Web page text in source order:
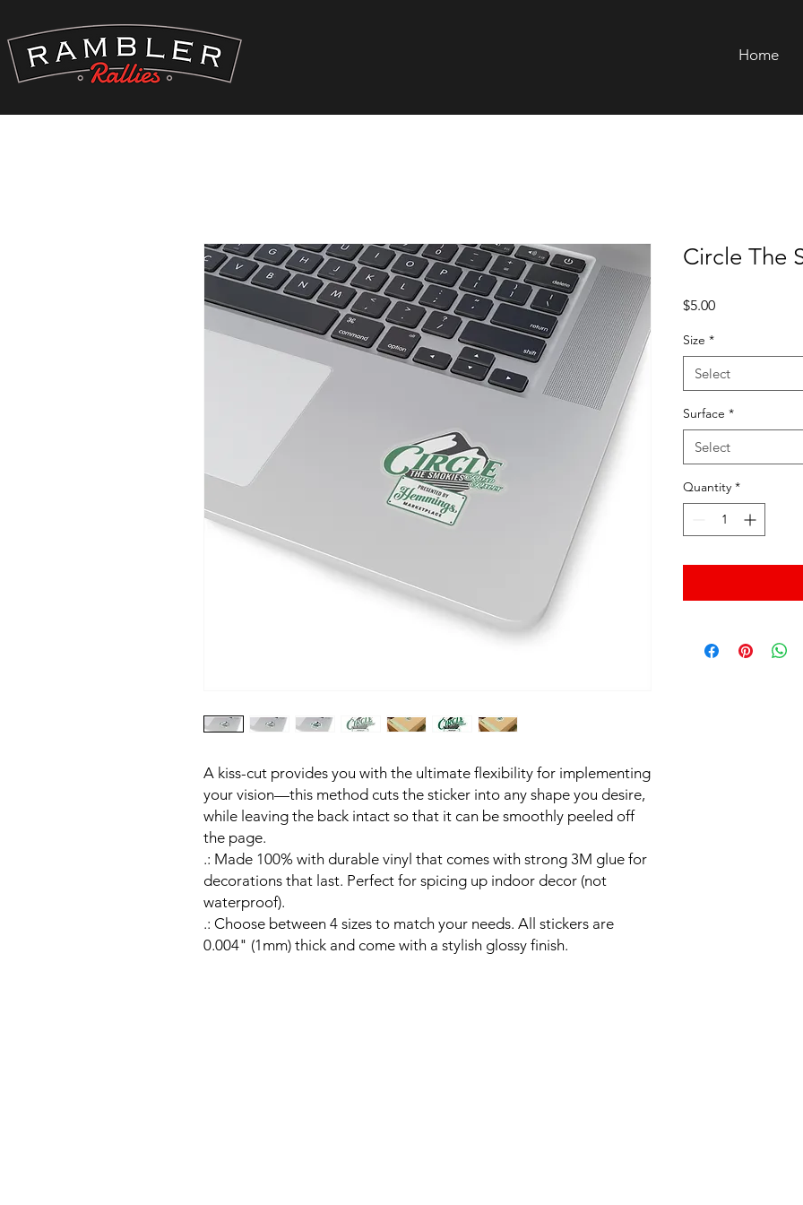
Home
A kiss-cut provides you with the ultimate flexibility for implementing
your vision—this method cuts the sticker into any shape you desire,
while leaving the back intact so that it can be smoothly peeled off
the page.
.: Made 100% with durable vinyl that comes with strong 3M glue for
decorations that last. Perfect for spicing up indoor decor (not
waterproof).
.: Choose between 4 sizes to match your needs. All stickers are
0.004" (1mm) thick and come with a stylish glossy finish.
Circle The
$5.00Price
Size *
Select
Surface *
Select
Quantity *